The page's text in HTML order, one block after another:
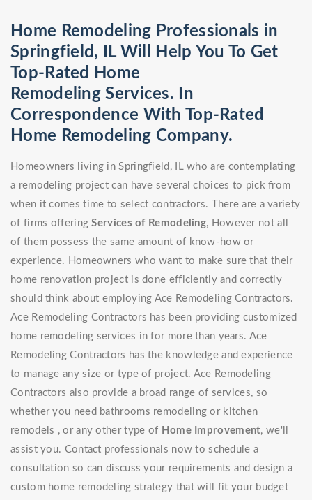
Home Remodeling Professionals in
Springfield, IL Will Help You To Get
Top-Rated Home
Remodeling Services. In
Correspondence With Top-Rated
Home Remodeling Company.
Homeowners living in Springfield, IL who are contemplating
a remodeling project can have several choices to pick from
when it comes time to select contractors. There are a variety
of firms offeringServices of Remodeling, However not all
of them possess the same amount of know-how or
experience. Homeowners who want to make sure that their
home renovation project is done efficiently and correctly
should think about employing Ace Remodeling Contractors.
Ace Remodeling Contractors has been providing customized
home remodeling services in for more than years. Ace
Remodeling Contractors has the knowledge and experience
to manage any size or type of project. Ace Remodeling
Contractors also provide a broad range of services, so
whether you need bathrooms remodeling or kitchen
remodels , or any other type of Home Improvement, we'll
assist you. Contact professionals now to schedule a
consultation so can discuss your requirements and design a
custom home remodeling strategy that will fit your budget